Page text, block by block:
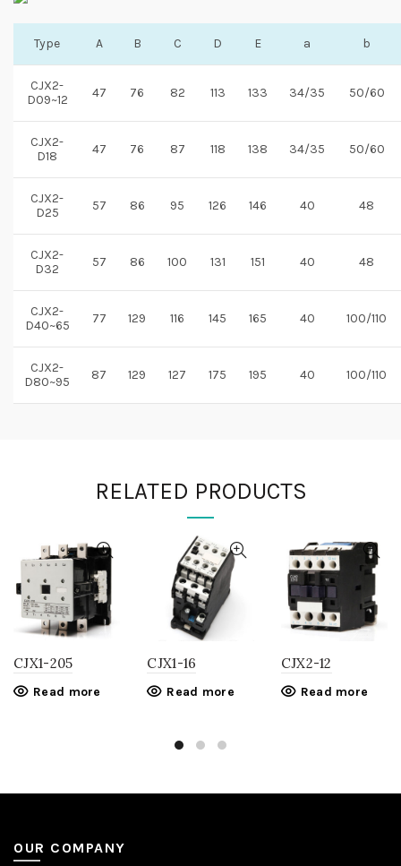
Type A B C D E a b
CJX2-
D09~12
47 76 82 113 133 34/35 50/60
CJX2-
D18
47 76 87 118 138 34/35 50/60
CJX2-
D25
57 86 95 126 146 40 48
CJX2-
D32
57 86 100 131 151 40 48
CJX2-
D40~65
77 129 116 145 165 40 100/110
CJX2-
D80~95
87 129 127 175 195 40 100/110
RELATED PRODUCTS
CJX1-205
Read more
CJX1-16
Read more
CJX2-12
Read more
OUR COMPANY